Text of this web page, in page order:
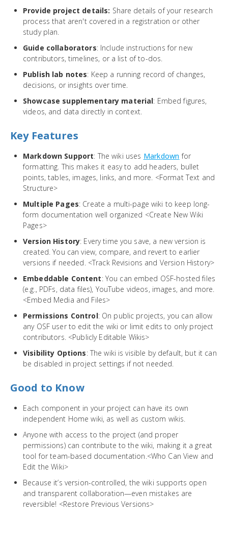
Provide project details: Share details of your research
process that aren't covered in a registration or other
study plan.
Guide collaborators: Include instructions for new
contributors, timelines, or a list of to-dos.
Publish lab notes: Keep a running record of changes,
decisions, or insights over time.
Showcase supplementary material: Embed figures,
videos, and data directly in context.
Key Features
Markdown Support: The wiki uses Markdown for
formatting. This makes it easy to add headers, bullet
points, tables, images, links, and more. <Format Text and
Structure>
Multiple Pages: Create a multi-page wiki to keep long-
form documentation well organized <Create New Wiki
Pages>
Version History: Every time you save, a new version is
created. You can view, compare, and revert to earlier
versions if needed. <Track Revisions and Version History>
Embeddable Content: You can embed OSF-hosted files
(e.g., PDFs, data files), YouTube videos, images, and more.
<Embed Media and Files>
Permissions Control: On public projects, you can allow
any OSF user to edit the wiki or limit edits to only project
contributors. <Publicly Editable Wikis>
Visibility Options: The wiki is visible by default, but it can
be disabled in project settings if not needed.
Good to Know
Each component in your project can have its own
independent Home wiki, as well as custom wikis.
Anyone with access to the project (and proper
permissions) can contribute to the wiki, making it a great
tool for team-based documentation.<Who Can View and
Edit the Wiki>
Because it’s version-controlled, the wiki supports open
and transparent collaboration—even mistakes are
reversible! <Restore Previous Versions>